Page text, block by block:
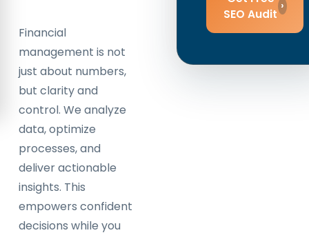
Financial
management is not
just about numbers,
but clarity and
control. We analyze
data, optimize
processes, and
deliver actionable
insights. This
empowers confident
decisions while you
SEO Audit
›